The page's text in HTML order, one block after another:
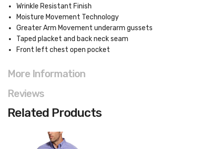
Wrinkle Resistant Finish
Moisture Movement Technology
Greater Arm Movement underarm gussets
Taped placket and back neck seam
Front left chest open pocket
More Information
Reviews
Related Products